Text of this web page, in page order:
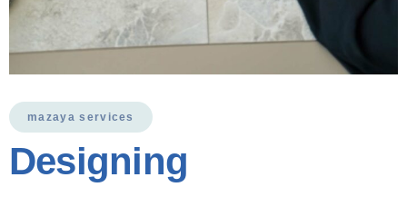
mazaya services
Designing